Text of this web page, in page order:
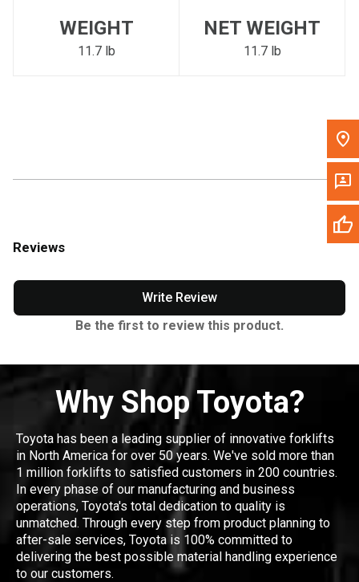
Please update the 'Deliver To' Postal Code in the top navigation
to search for another dealer.
WEIGHT
11.7 lb
NET WEIGHT
11.7 lb
Reviews
Write Review
Be the first to review this product.
Why Shop Toyota?
Toyota has been a leading supplier of innovative forklifts
in North America for over 50 years. We've sold more than
1 million forklifts to satisfied customers in 200 countries.
In every phase of our manufacturing and business
operations, Toyota's total dedication to quality is
unmatched. Through every step from product planning to
after-sale services, Toyota is 100% committed to
delivering the best possible material handling experience
to our customers.